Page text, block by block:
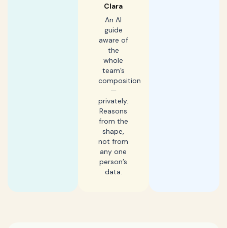
Clara
An AI
guide
aware of
the
whole
team’s
composition
—
privately.
Reasons
from the
shape,
not from
any one
person’s
data.